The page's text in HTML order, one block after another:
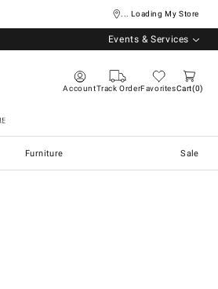
... Loading My Store
Events & Services
AccountTrack OrderFavoritesCart 0
Furniture Sale